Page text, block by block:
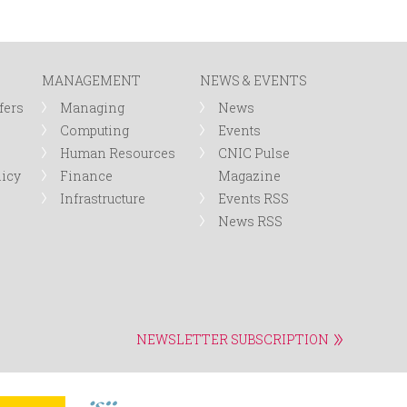
MANAGEMENT
Managing
Computing
Human Resources
Finance
Infrastructure
NEWS & EVENTS
News
Events
CNIC Pulse
Magazine
Events RSS
News RSS
NEWSLETTER SUBSCRIPTION